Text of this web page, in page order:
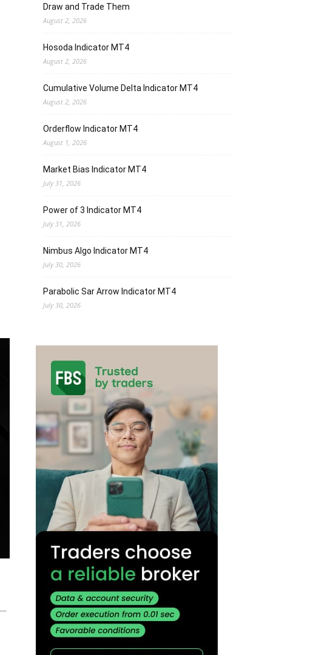
Draw and Trade Them
August 2, 2026
Hosoda Indicator MT4
August 2, 2026
Cumulative Volume Delta Indicator MT4
August 2, 2026
Orderflow Indicator MT4
August 1, 2026
Market Bias Indicator MT4
July 31, 2026
Power of 3 Indicator MT4
July 31, 2026
Nimbus Algo Indicator MT4
July 30, 2026
Parabolic Sar Arrow Indicator MT4
July 30, 2026